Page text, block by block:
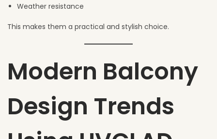
Weather resistance
This makes them a practical and stylish choice.
Modern Balcony
Design Trends